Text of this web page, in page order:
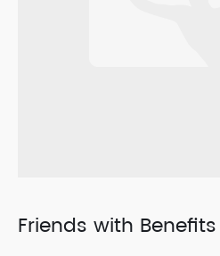
Friends with Benefits